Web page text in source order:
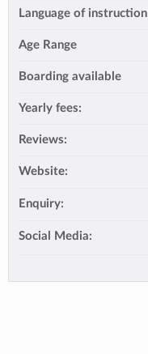
Language of instruction
Age Range
Boarding available
Yearly fees:
Reviews:
Website:
Enquiry:
Social Media: